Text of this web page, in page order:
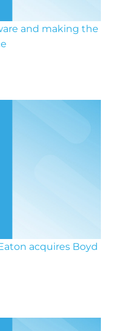
and making the
acquires Boyd